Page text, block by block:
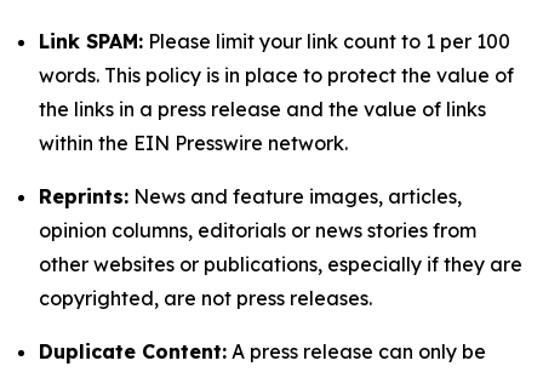
Link SPAM: Please limit your link count to 1 per 100
words. This policy is in place to protect the value of
the links in a press release and the value of links
within the EIN Presswire network.
Reprints: News and feature images, articles,
opinion columns, editorials or news stories from
other websites or publications, especially if they are
copyrighted, are not press releases.
Duplicate Content: A press release can only be